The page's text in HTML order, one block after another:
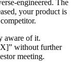
engineered. The
your product is
aware of it.
without further
meeting.